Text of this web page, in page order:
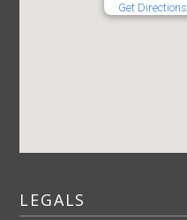
Get Directions
LEGALS